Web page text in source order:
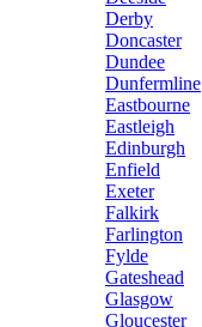
Derby
Doncaster
Dundee
Dunfermline
Eastbourne
Eastleigh
Edinburgh
Enfield
Exeter
Falkirk
Farlington
Fylde
Gateshead
Glasgow
Gloucester